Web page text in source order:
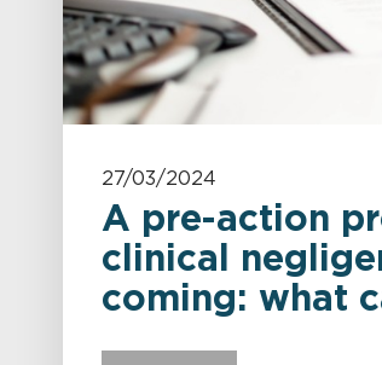
27/03/2024
A pre-action
clinical
coming: what